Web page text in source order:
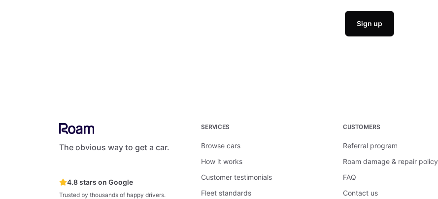
Sign up
The obvious way to get a car.
4.8 stars on Google
Trusted by thousands of happy drivers.
SERVICES
Browse cars
How it works
Customer testimonials
Fleet standards
CUSTOMERS
Referral program
Roam damage & repair policy
FAQ
Contact us